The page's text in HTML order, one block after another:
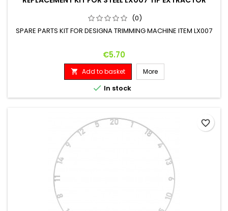
(0)
SPARE PARTS KIT FOR DESIGNA TRIMMING MACHINE ITEM LX007
Price
€5.70
 Add to basket More
 In stock
favorite_border